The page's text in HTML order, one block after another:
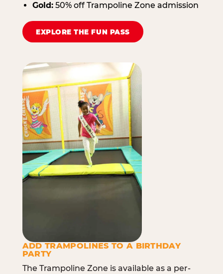
Gold:50% off Trampoline Zone admission
EXPLORE THE FUN PASS
ADD TRAMPOLINES TO A BIRTHDAY
PARTY
The Trampoline Zone is available as a per-